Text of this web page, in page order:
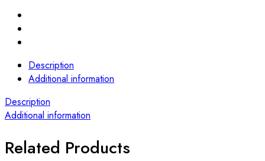
Description
Additional information
Description
Additional information
Related Products